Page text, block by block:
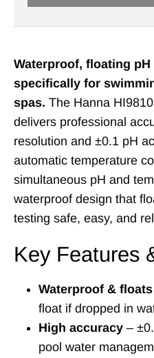
Waterproof, floating
specifically for
spas. The Hanna
delivers professional
resolution and ±0.1 pH
automatic temperature
simultaneous pH and
waterproof design that
testing safe, easy, and
Key Features
Waterproof & floats
float if dropped in
High accuracy –
pool water